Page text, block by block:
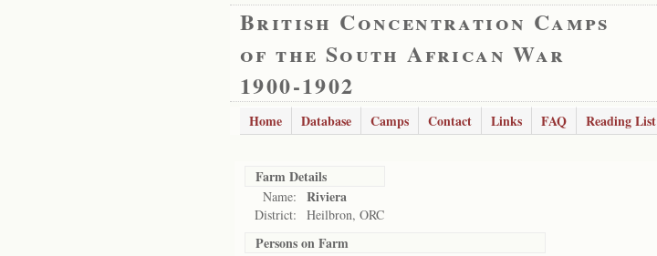
British Concentration Camps
of the South African War
1900-1902
Home Database Camps Contact Links FAQ Reading List
Farm Details
Name: Riviera
District: Heilbron, ORC
Persons on Farm